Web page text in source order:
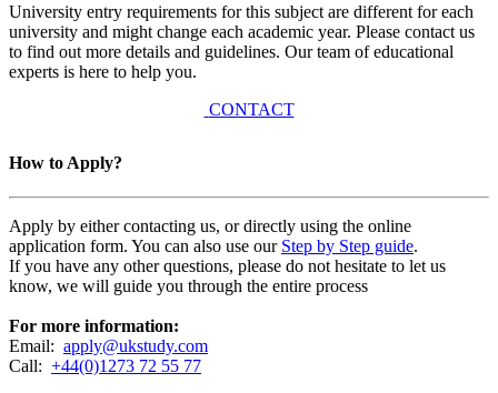
University entry requirements for this subject are different for each
university and might change each academic year. Please contact us
to find out more details and guidelines. Our team of educational
experts is here to help you.
CONTACT
How to Apply?
Apply by either contacting us, or directly using the online
application form. You can also use our Step by Step guide.
If you have any other questions, please do not hesitate to let us
know, we will guide you through the entire process
For more information:
Email: apply@ukstudy.com
Call: +44(0)1273 72 55 77